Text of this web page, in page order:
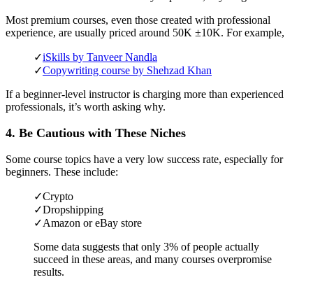
Most premium courses, even those created with professional
experience, are usually priced around 50K ±10K. For example,
✓iSkills by Tanveer Nandla
✓Copywriting course by Shehzad Khan
If a beginner-level instructor is charging more than experienced
professionals, it’s worth asking why.
4. Be Cautious with These Niches
Some course topics have a very low success rate, especially for
beginners. These include:
✓Crypto
✓Dropshipping
✓Amazon or eBay store
Some data suggests that only 3% of people actually
succeed in these areas, and many courses overpromise
results.